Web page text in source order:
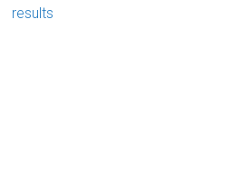
results